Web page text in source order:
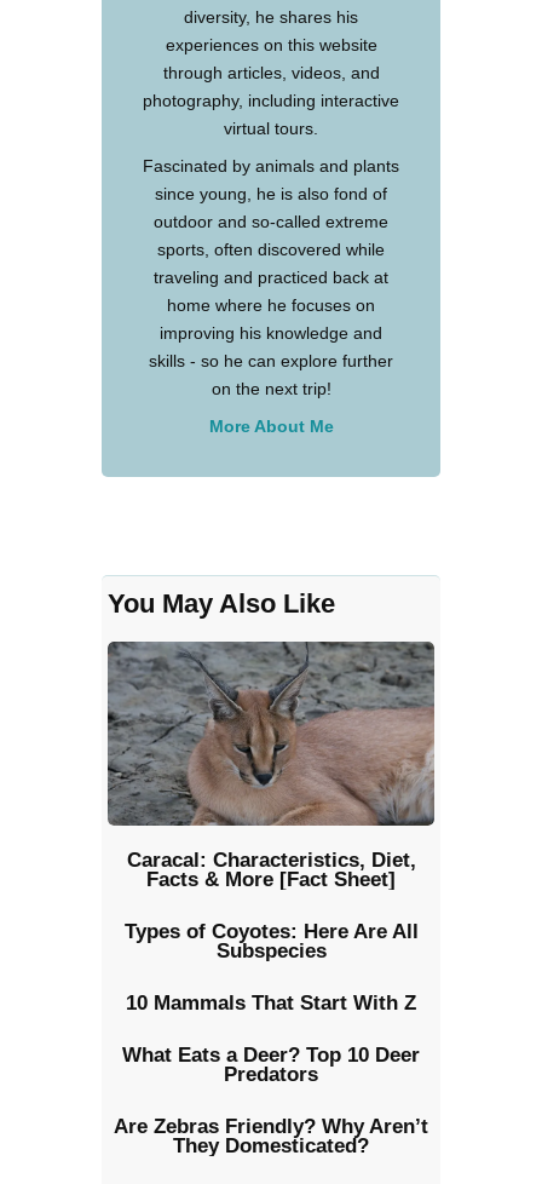
diversity, he shares his
experiences on this website
through articles, videos, and
photography, including interactive
virtual tours.
Fascinated by animals and plants
since young, he is also fond of
outdoor and so-called extreme
sports, often discovered while
traveling and practiced back at
home where he focuses on
improving his knowledge and
skills - so he can explore further
on the next trip!
More About Me
You May Also Like
Caracal: Characteristics, Diet,
Facts & More [Fact Sheet]
Types of Coyotes: Here Are All
Subspecies
10 Mammals That Start With Z
What Eats a Deer? Top 10 Deer
Predators
Are Zebras Friendly? Why Aren’t
They Domesticated?